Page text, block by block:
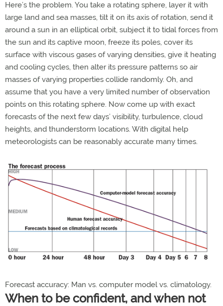
Here’s the problem. You take a rotating sphere, layer it with
large land and sea masses, tilt it on its axis of rotation, send it
around a sun in an elliptical orbit, subject it to tidal forces from
the sun and its captive moon, freeze its poles, cover its
surface with viscous gases of varying densities, give it heating
and cooling cycles, then alter its pressure patterns so air
masses of varying properties collide randomly. Oh, and
assume that you have a very limited number of observation
points on this rotating sphere. Now come up with exact
forecasts of the next few days’ visibility, turbulence, cloud
heights, and thunderstorm locations. With digital help
meteorologists can be reasonably accurate many times.
Forecast accuracy: Man vs. computer model vs. climatology.
When to be confident, and when not